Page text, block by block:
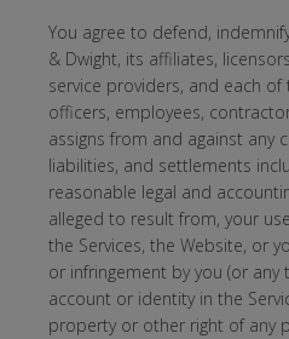
You agree to defend,
& Dwight, its affiliates,
service providers, and each
officers, employees,
assigns from and against any
liabilities, and settlements
reasonable legal and
alleged to result from, your
the Services, the Website, or
or infringement by you (or any
account or identity in the
property or other right of any